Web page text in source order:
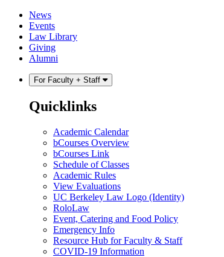
Skip
content
Skip
main
menu
News
Events
Law Library
Giving
Alumni
For Faculty + Staff
Quicklinks
Academic Calendar
bCourses Overview
bCourses Link
Schedule of Classes
Academic Rules
View Evaluations
UC Berkeley Law Logo (Identity)
RoloLaw
Event, Catering and Food Policy
Emergency Info
Resource Hub for Faculty & Staff
COVID-19 Information